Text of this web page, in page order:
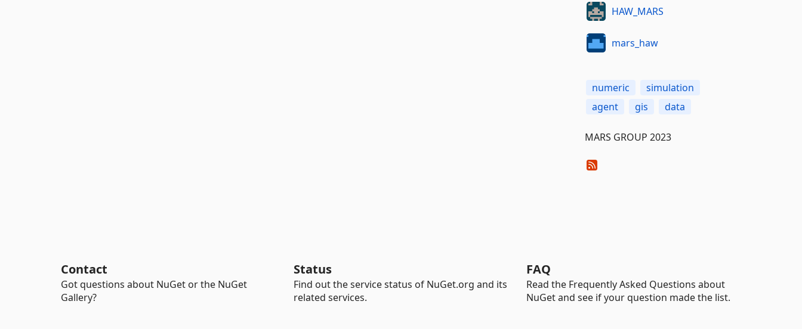
HAW_MARS
mars_haw
numeric
simulation
agent
gis data
MARS GROUP 2023
Contact
Got questions about NuGet or the NuGet
Gallery?
Status
Find out the service status of NuGet.org and its
related services.
FAQ
Read the Frequently Asked Questions about
NuGet and see if your question made the list.